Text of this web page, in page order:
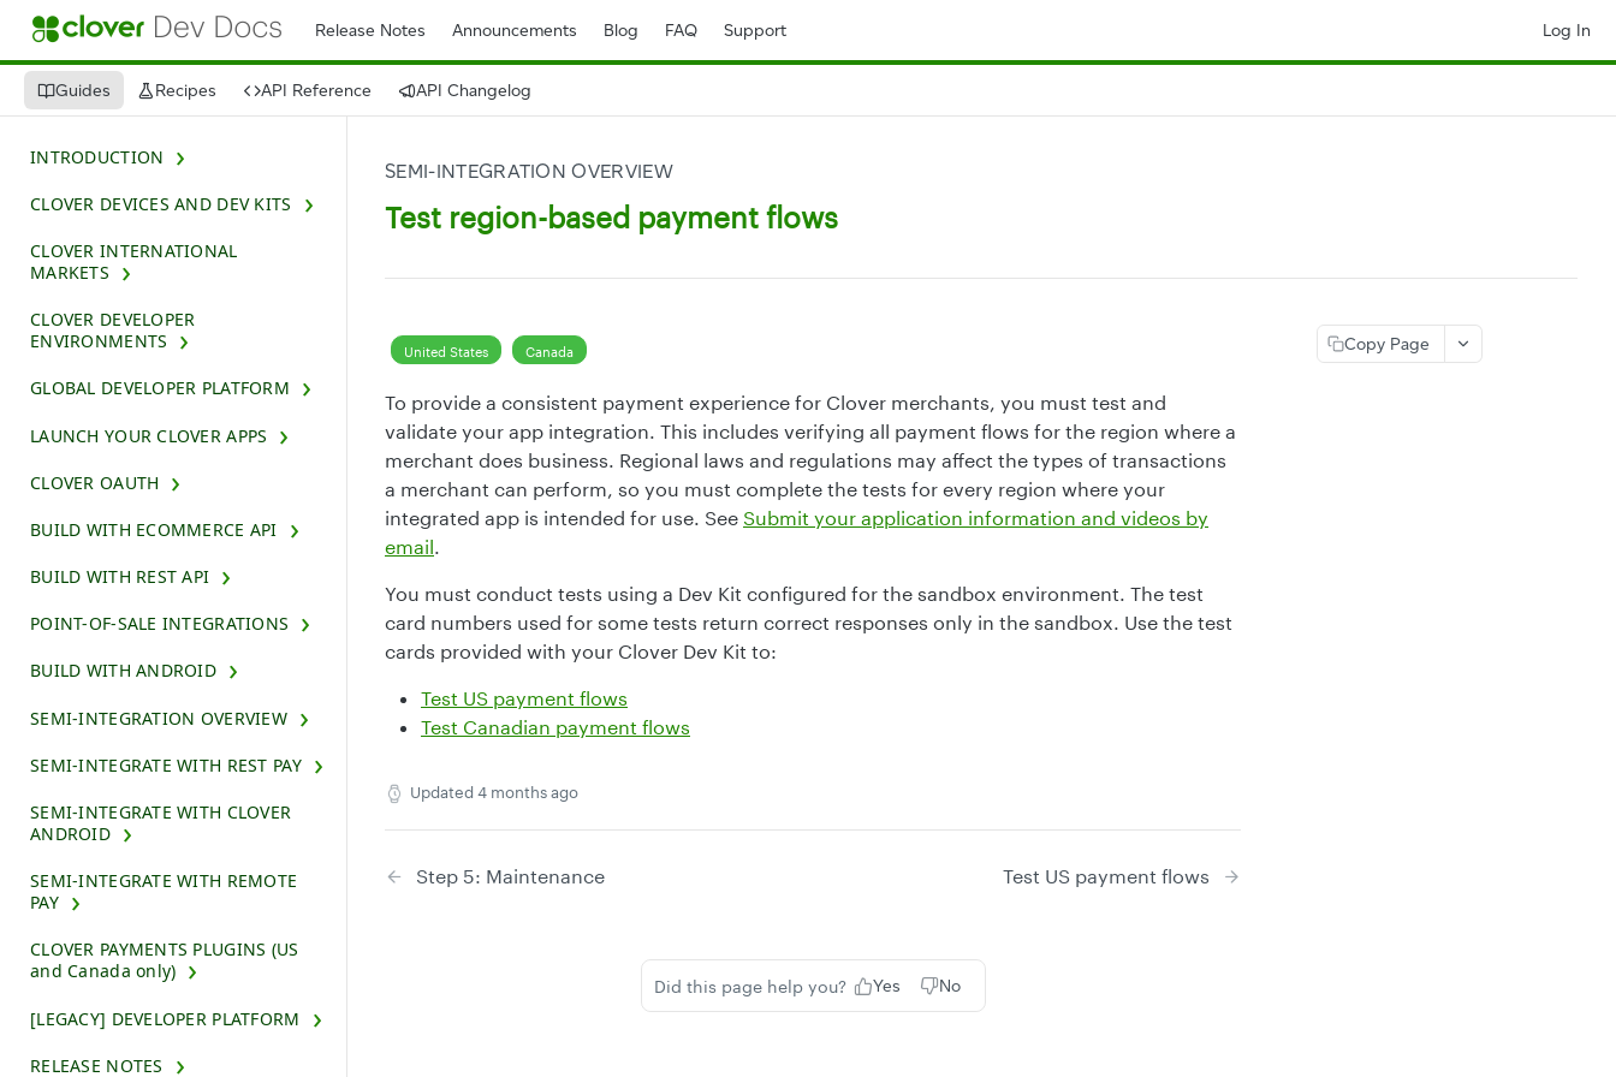
Release Notes Announcements Blog FAQ Support Log In
Guides Recipes API Reference API Changelog
INTRODUCTION
CLOVER DEVICES AND DEV KITS
CLOVER INTERNATIONAL
MARKETS
CLOVER DEVELOPER
ENVIRONMENTS
GLOBAL DEVELOPER PLATFORM
LAUNCH YOUR CLOVER APPS
CLOVER OAUTH
BUILD WITH ECOMMERCE API
BUILD WITH REST API
POINT-OF-SALE INTEGRATIONS
BUILD WITH ANDROID
SEMI-INTEGRATION OVERVIEW
SEMI-INTEGRATE WITH REST PAY
SEMI-INTEGRATE WITH CLOVER
ANDROID
SEMI-INTEGRATE WITH REMOTE
PAY
CLOVER PAYMENTS PLUGINS (US
and Canada only)
[LEGACY] DEVELOPER PLATFORM
RELEASE NOTES
SEMI-INTEGRATION OVERVIEW
Test region-based payment flows
United States Canada
To provide a consistent payment experience for Clover merchants, you must test and
validate your app integration. This includes verifying all payment flows for the region where a
merchant does business. Regional laws and regulations may affect the types of transactions
a merchant can perform, so you must complete the tests for every region where your
integrated app is intended for use. See Submit your application information and videos by
email.
You must conduct tests using a Dev Kit configured for the sandbox environment. The test
card numbers used for some tests return correct responses only in the sandbox. Use the test
cards provided with your Clover Dev Kit to:
Test US payment flows
Test Canadian payment flows
Updated 4 months ago
Step 5: Maintenance Test US payment flows
Did this page help you? Yes No
Copy Page